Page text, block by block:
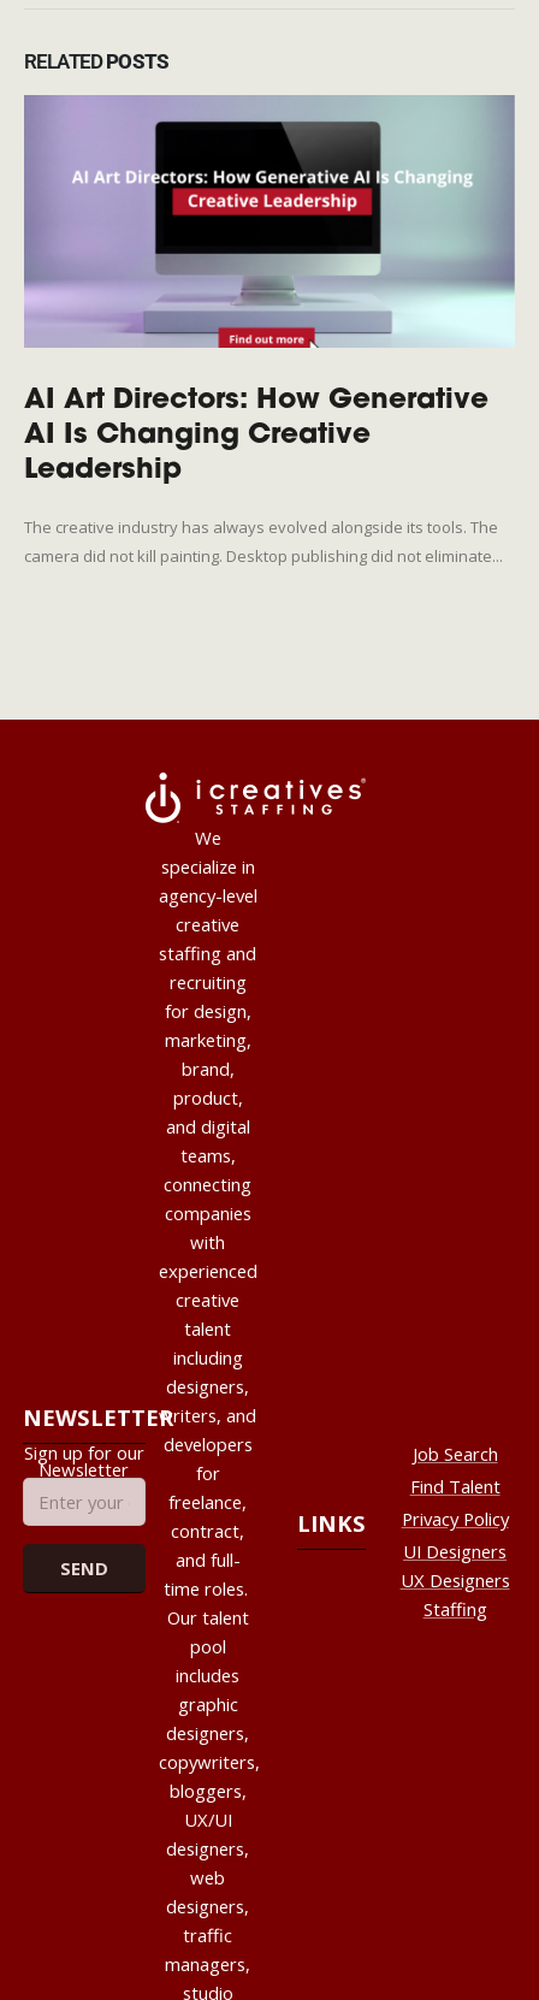
RELATEDPOSTS
AI Art Directors: How Generative
AI Is Changing Creative
Leadership
The creative industry has always evolved alongside its tools. The
camera did not kill painting. Desktop publishing did not eliminate...
We
specialize in
agency-level
creative
staffing and
recruiting
for design,
marketing,
brand,
product,
and digital
teams,
connecting
companies
with
experienced
creative
talent
including
designers,
writers, and
developers
for
freelance,
contract,
and full-
time roles.
Our talent
pool
includes
graphic
designers,
copywriters,
bloggers,
UX/UI
designers,
web
designers,
traffic
managers,
studio
LINKS
Job Search
Find Talent
Privacy Policy
UI Designers
UX Designers
Staffing
NEWSLETTER
Sign up for our
Newsletter